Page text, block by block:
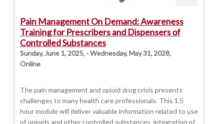
Pain Management On Demand: Awareness
Training for Prescribers and Dispensers of
Controlled Substances
Sunday, June 1, 2025, - Wednesday, May 31, 2028,
Online
The pain management and opioid drug crisis presents
challenges to many health care professionals. This 1.5
hour module will deliver valuable information related to use
of opioids and other controlled substances, integration of